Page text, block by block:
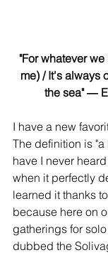
"For whatever
me) / It's always
the sea" ―
I have a new
The definition is "a
have I never
when it perfectly
learned it thanks
because here on
gatherings for
dubbed the